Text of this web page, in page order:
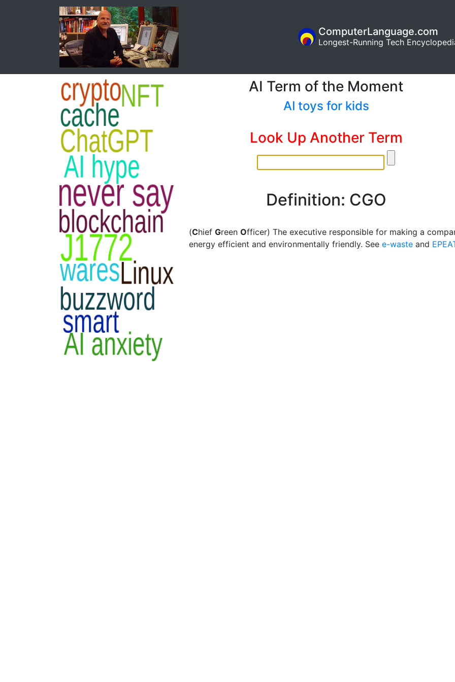
ComputerLanguage.com
Longest-Running Tech
AI Term of the Moment
AI toys for kids
Look Up Another Term
Definition: CGO
(Chief Green Officer) The executive responsible for making a
energy efficient and environmentally friendly. See e-waste and